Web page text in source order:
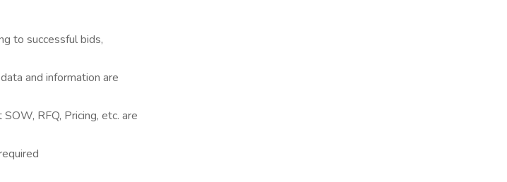
to successful bids,
and information are
RFQ, Pricing, etc. are